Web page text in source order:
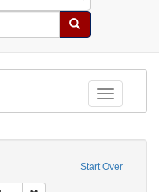
Search
Toggle
Start Over